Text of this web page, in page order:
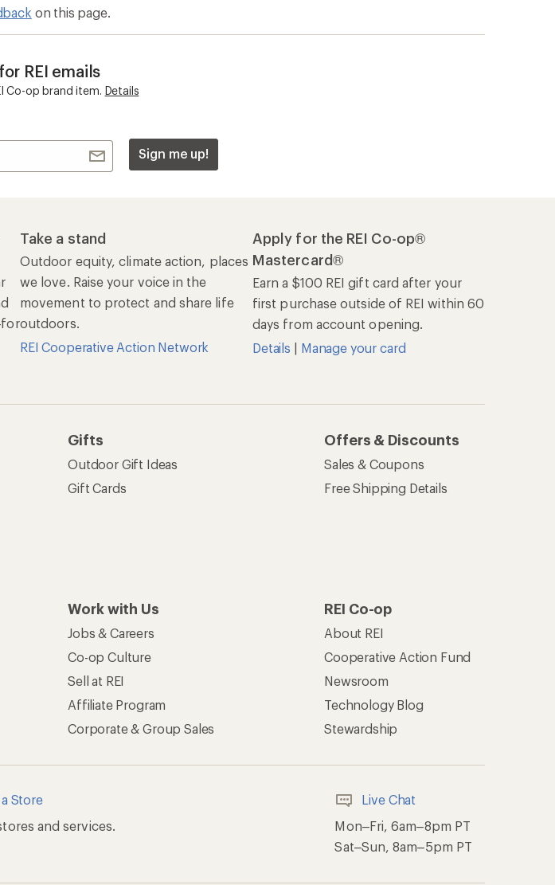
on this page.
REI emails
Co-op brand item. Details
Sign me up!
Take a stand
Outdoor equity, climate action, places
we love. Raise your voice in the
movement to protect and share life
outdoors.
REI Cooperative Action Network
Apply for the REI Co-op®
Mastercard®
Earn a $100 REI gift card after your
first purchase outside of REI within 60
days from account opening.
Details
Manage your card
Gifts
Outdoor Gift Ideas
Gift Cards
Offers & Discounts
Sales & Coupons
Free Shipping Details
Work with Us
Jobs & Careers
Co-op Culture
Sell at REI
Affiliate Program
Corporate & Group Sales
REI Co-op
About REI
Cooperative Action Fund
Newsroom
Technology Blog
Stewardship
Store
and services.
Live Chat
Mon–Fri, 6am–8pm PT
Sat–Sun, 8am–5pm PT